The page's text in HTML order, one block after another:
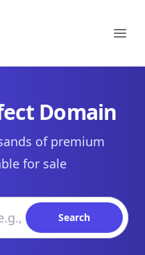
Domain
of premium
for sale
Search